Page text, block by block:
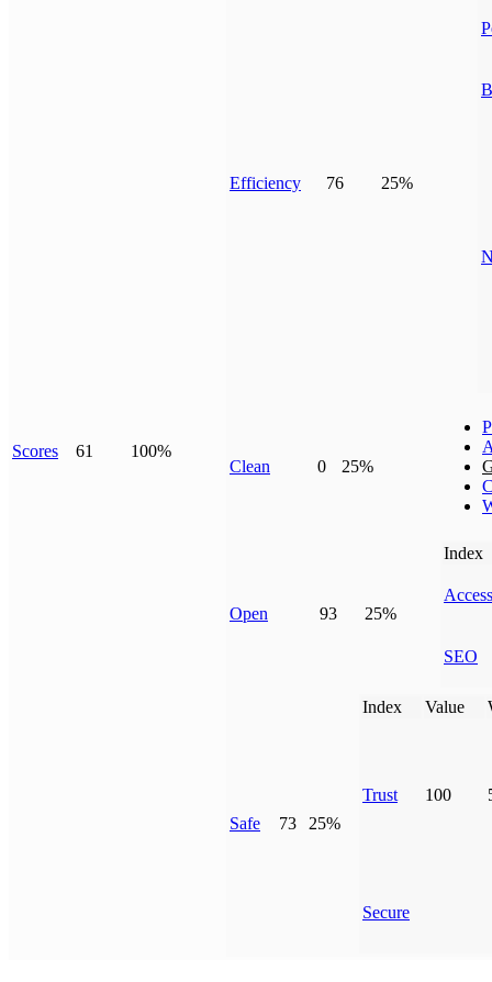
Scores 61 100%
Efficiency 76 25%
Clean 0 25%
Open 93 25%
Index
SEO
Safe 73 25%
Index Value
Trust 100
Secure